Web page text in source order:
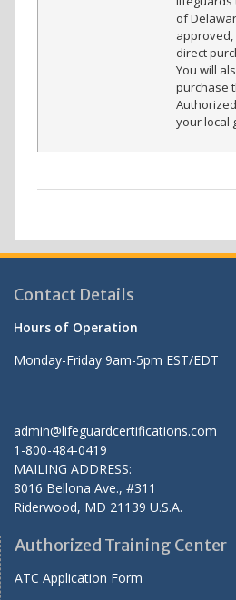
of
direct
You will
purchase
your local
Contact Details
Hours of Operation
Monday-Friday 9am-5pm EST/EDT
admin@lifeguardcertifications.com
1-800-484-0419
MAILING ADDRESS:
8016 Bellona Ave., #311
Riderwood, MD 21139 U.S.A.
Authorized Training Center
ATC Application Form